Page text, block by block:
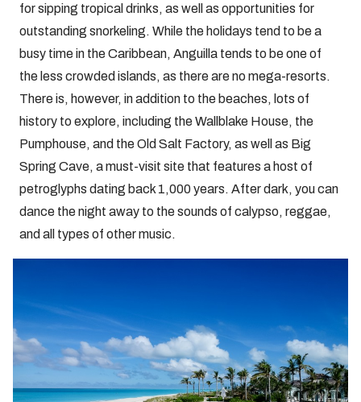
for sipping tropical drinks, as well as opportunities for
outstanding snorkeling. While the holidays tend to be a
busy time in the Caribbean, Anguilla tends to be one of
the less crowded islands, as there are no mega-resorts.
There is, however, in addition to the beaches, lots of
history to explore, including the Wallblake House, the
Pumphouse, and the Old Salt Factory, as well as Big
Spring Cave, a must-visit site that features a host of
petroglyphs dating back 1,000 years. After dark, you can
dance the night away to the sounds of calypso, reggae,
and all types of other music.